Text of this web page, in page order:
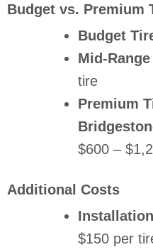
Budget vs. Premium
Budget
Mid-
tire
Premium
$600 –
Additional Costs
$150 per